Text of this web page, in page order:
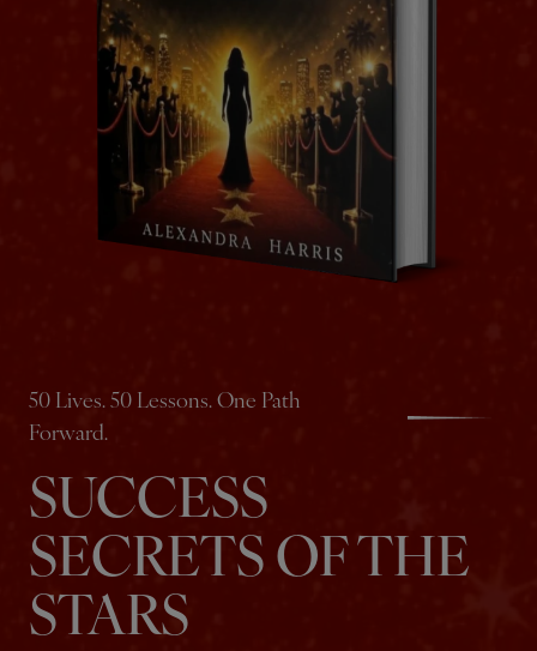
50 Lives. 50 Lessons. One Path
Forward.
SUCCESS
SECRETS OF THE
STARS